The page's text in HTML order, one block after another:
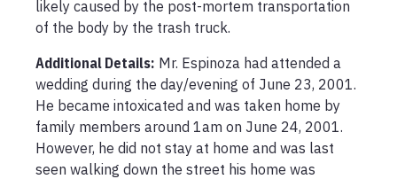
likely caused by the post-mortem transportation
of the body by the trash truck.
Additional Details: Mr. Espinoza had attended a
wedding during the day/evening of June 23, 2001.
He became intoxicated and was taken home by
family members around 1am on June 24, 2001.
However, he did not stay at home and was last
seen walking down the street his home was